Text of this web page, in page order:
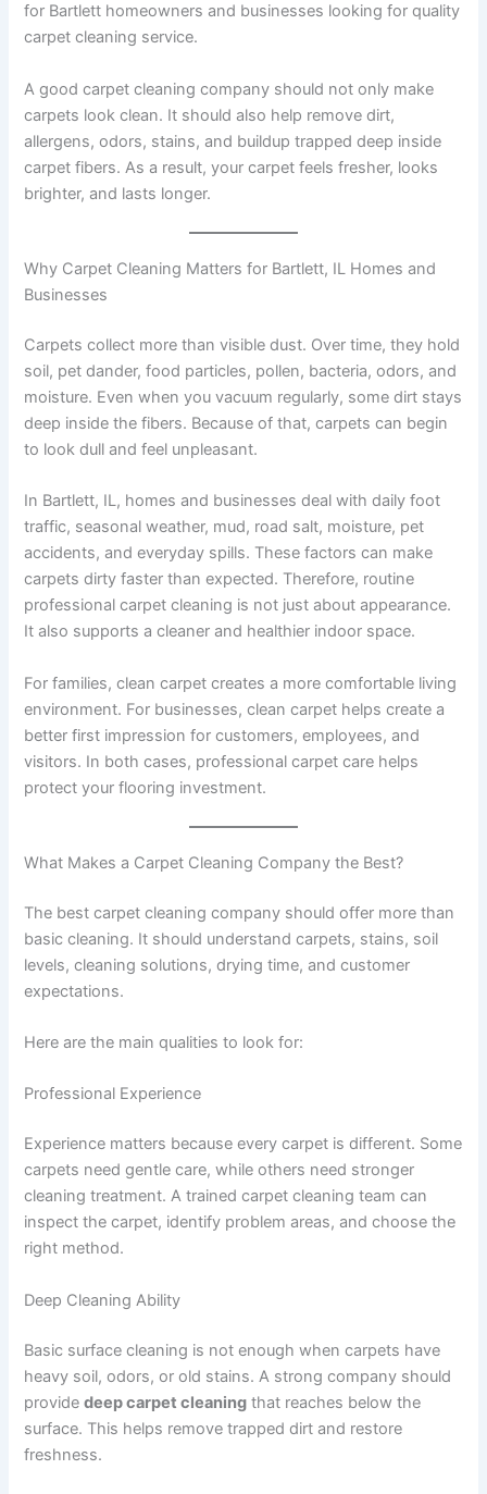
for Bartlett homeowners and businesses looking for quality
carpet cleaning service.
A good carpet cleaning company should not only make
carpets look clean. It should also help remove dirt,
allergens, odors, stains, and buildup trapped deep inside
carpet fibers. As a result, your carpet feels fresher, looks
brighter, and lasts longer.
Why Carpet Cleaning Matters for Bartlett, IL Homes and
Businesses
Carpets collect more than visible dust. Over time, they hold
soil, pet dander, food particles, pollen, bacteria, odors, and
moisture. Even when you vacuum regularly, some dirt stays
deep inside the fibers. Because of that, carpets can begin
to look dull and feel unpleasant.
In Bartlett, IL, homes and businesses deal with daily foot
traffic, seasonal weather, mud, road salt, moisture, pet
accidents, and everyday spills. These factors can make
carpets dirty faster than expected. Therefore, routine
professional carpet cleaning is not just about appearance.
It also supports a cleaner and healthier indoor space.
For families, clean carpet creates a more comfortable living
environment. For businesses, clean carpet helps create a
better first impression for customers, employees, and
visitors. In both cases, professional carpet care helps
protect your flooring investment.
What Makes a Carpet Cleaning Company the Best?
The best carpet cleaning company should offer more than
basic cleaning. It should understand carpets, stains, soil
levels, cleaning solutions, drying time, and customer
expectations.
Here are the main qualities to look for:
Professional Experience
Experience matters because every carpet is different. Some
carpets need gentle care, while others need stronger
cleaning treatment. A trained carpet cleaning team can
inspect the carpet, identify problem areas, and choose the
right method.
Deep Cleaning Ability
Basic surface cleaning is not enough when carpets have
heavy soil, odors, or old stains. A strong company should
providedeep carpet cleaning that reaches below the
surface. This helps remove trapped dirt and restore
freshness.